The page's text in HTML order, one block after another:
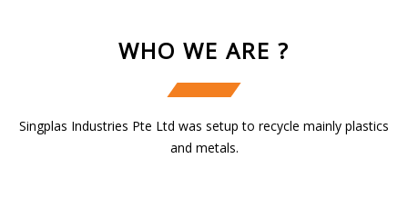
WHO WE ARE ?
Singplas Industries Pte Ltd was setup to recycle mainly plastics
and metals.